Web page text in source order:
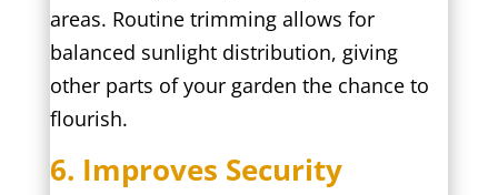
areas. Routine trimming allows for
balanced sunlight distribution, giving
other parts of your garden the chance to
flourish.
6. Improves Security